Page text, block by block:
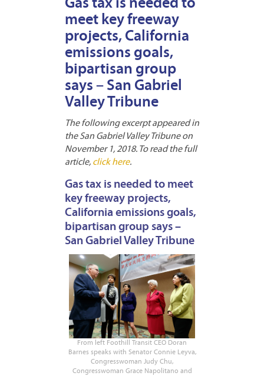
Gas tax is needed to
meet key freeway
projects, California
emissions goals,
bipartisan group
says – San Gabriel
Valley Tribune
The following excerpt appeared in
the San Gabriel Valley Tribune on
November 1, 2018. To read the full
article, click here.
Gas tax is needed to meet
key freeway projects,
California emissions goals,
bipartisan group says –
San Gabriel Valley Tribune
From left Foothill Transit CEO Doran
Barnes speaks with Senator Connie Leyva,
Congresswoman Judy Chu,
Congresswoman Grace Napolitano and